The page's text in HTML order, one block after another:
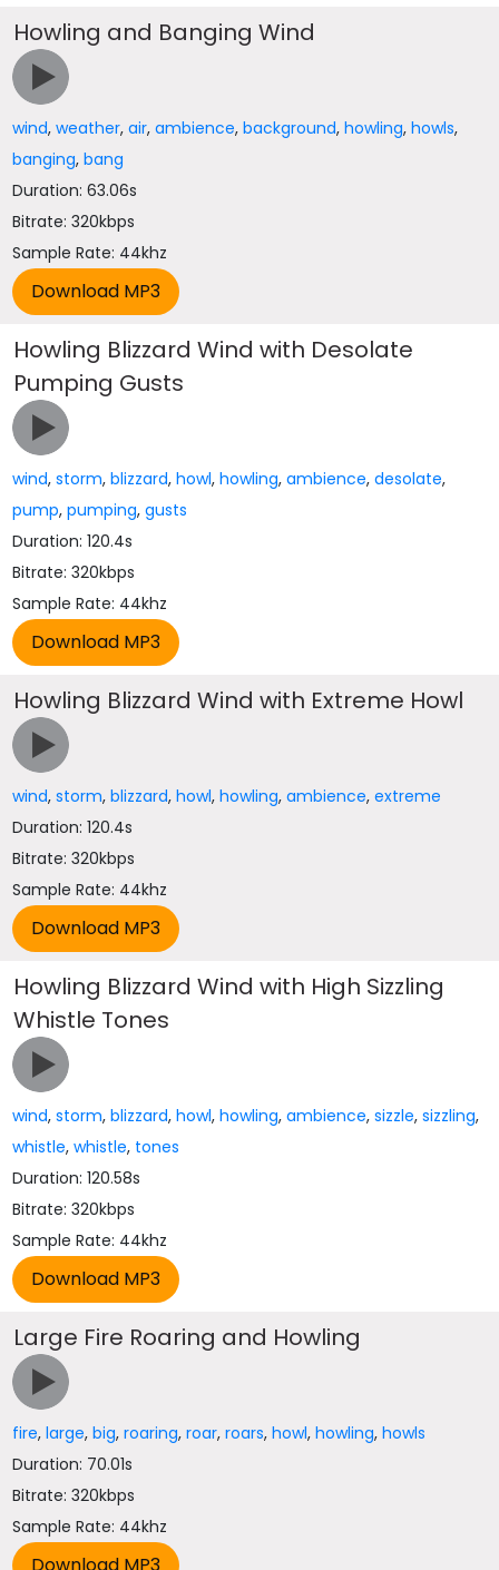
Howling and Banging Wind
wind,weather,air,ambience,background,howling,howls,
banging,bang
Duration: 63.06s
Bitrate: 320kbps
Sample Rate: 44khz
Howling Blizzard Wind with Desolate
Pumping Gusts
wind,storm,blizzard,howl,howling,ambience,desolate,
pump,pumping,gusts
Duration: 120.4s
Bitrate: 320kbps
Sample Rate: 44khz
Howling Blizzard Wind with Extreme Howl
wind,storm,blizzard,howl,howling,ambience,extreme
Duration: 120.4s
Bitrate: 320kbps
Sample Rate: 44khz
Howling Blizzard Wind with High Sizzling
Whistle Tones
wind,storm,blizzard,howl,howling,ambience,sizzle,sizzling,
whistle,whistle, tones
Duration: 120.58s
Bitrate: 320kbps
Sample Rate: 44khz
Large Fire Roaring and Howling
fire,large,big,roaring,roar,roars,howl,howling,howls
Duration: 70.01s
Bitrate: 320kbps
Sample Rate: 44khz